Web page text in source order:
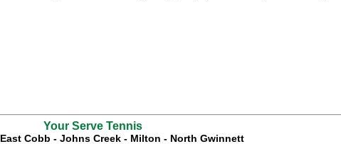
Your Serve Tennis
East Cobb - Johns Creek- Milton - North Gwinnett